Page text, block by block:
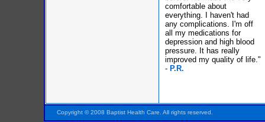
comfortable about
everything. I haven't had
any complications. I'm off
all my medications for
depression and high blood
pressure. It has really
improved my quality of life."
- P.R.
Copyright © 2008 Baptist Health Care. All rights reserved.